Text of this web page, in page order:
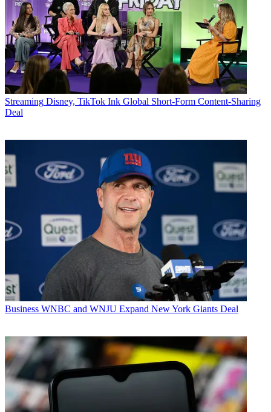
Streaming Disney, TikTok Ink Global Short-Form Content-Sharing
Deal
Business WNBC and WNJU Expand New York Giants Deal